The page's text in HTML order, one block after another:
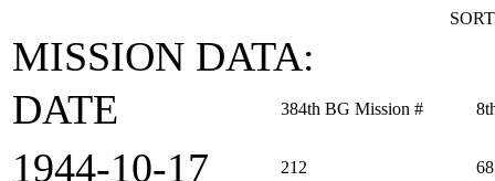
MISSION DATA:
DATE
384th BG Mission #
1944‑10‑17 212